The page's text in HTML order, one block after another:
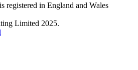
registered in England and Wales
Limited 2025.